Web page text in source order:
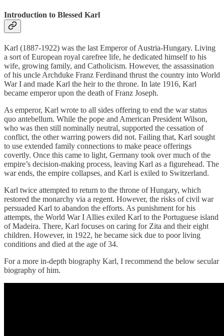
Introduction to Blessed Karl
Karl (1887-1922) was the last Emperor of Austria-Hungary. Living
a sort of European royal carefree life, he dedicated himself to his
wife, growing family, and Catholicism. However, the assassination
of his uncle Archduke Franz Ferdinand thrust the country into World
War I and made Karl the heir to the throne. In late 1916, Karl
became emperor upon the death of Franz Joseph.
As emperor, Karl wrote to all sides offering to end the war status
quo antebellum. While the pope and American President Wilson,
who was then still nominally neutral, supported the cessation of
conflict, the other warring powers did not. Failing that, Karl sought
to use extended family connections to make peace offerings
covertly. Once this came to light, Germany took over much of the
empire’s decision-making process, leaving Karl as a figurehead. The
war ends, the empire collapses, and Karl is exiled to Switzerland.
Karl twice attempted to return to the throne of Hungary, which
restored the monarchy via a regent. However, the risks of civil war
persuaded Karl to abandon the efforts. As punishment for his
attempts, the World War I Allies exiled Karl to the Portuguese island
of Madeira. There, Karl focuses on caring for Zita and their eight
children. However, in 1922, he became sick due to poor living
conditions and died at the age of 34.
For a more in-depth biography Karl, I recommend the below secular
biography of him.